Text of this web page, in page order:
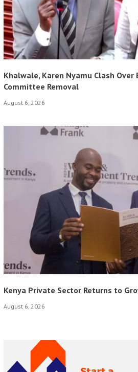
Khalwale, Karen Nyamu Clash Over
Committee Removal
August 6, 2026
Kenya Private Sector Returns to
August 6, 2026